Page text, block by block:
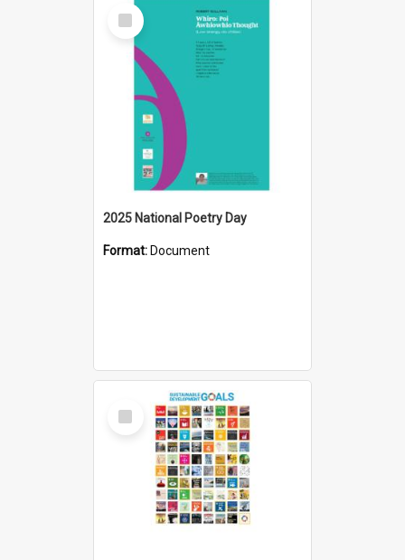
Select
Item
2025 National Poetry Day
Format: Document
Select
Item